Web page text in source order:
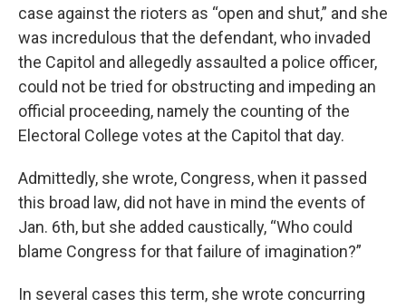
case against the rioters as “open and shut,” and she
was incredulous that the defendant, who invaded
the Capitol and allegedly assaulted a police officer,
could not be tried for obstructing and impeding an
official proceeding, namely the counting of the
Electoral College votes at the Capitol that day.
Admittedly, she wrote, Congress, when it passed
this broad law, did not have in mind the events of
Jan. 6th, but she added caustically, “Who could
blame Congress for that failure of imagination?”
In several cases this term, she wrote concurring